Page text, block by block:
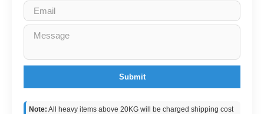
Submit
Note: All heavy items above 20KG will be charged shipping cost